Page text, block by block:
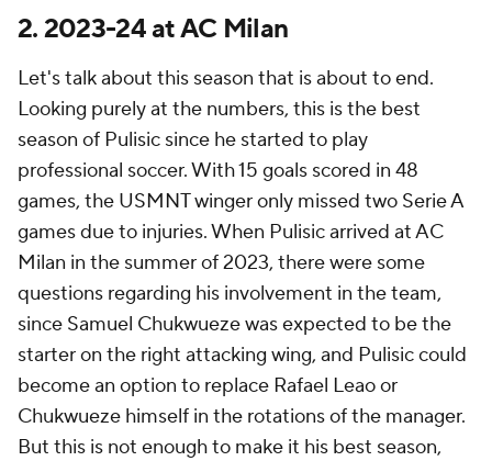
2. 2023-24 at AC Milan
Let's talk about this season that is about to end.
Looking purely at the numbers, this is the best
season of Pulisic since he started to play
professional soccer. With 15 goals scored in 48
games, the USMNT winger only missed two Serie A
games due to injuries. When Pulisic arrived at AC
Milan in the summer of 2023, there were some
questions regarding his involvement in the team,
since Samuel Chukwueze was expected to be the
starter on the right attacking wing, and Pulisic could
become an option to replace Rafael Leao or
Chukwueze himself in the rotations of the manager.
But this is not enough to make it his best season,